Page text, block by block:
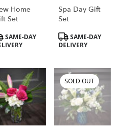
Home
Set
SAME-DAY
Spa Day Gift
Set
Product
Tags:
SAME-DAY
DELIVERY
SOLD OUT